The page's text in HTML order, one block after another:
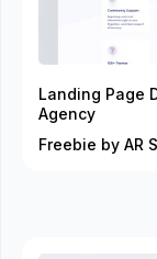
Landing Page
Agency
Freebie by AR